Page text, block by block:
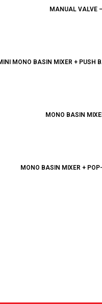
MANUAL VALVE
MONO BASIN MIXER + PUSH
MONO BASIN
MONO BASIN MIXER +